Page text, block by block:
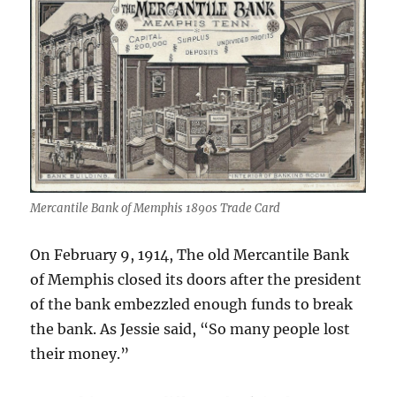
Mercantile Bank of Memphis 1890s Trade Card
On February 9, 1914, The old Mercantile Bank
of Memphis closed its doors after the president
of the bank embezzled enough funds to break
the bank. As Jessie said, “So many people lost
their money.”